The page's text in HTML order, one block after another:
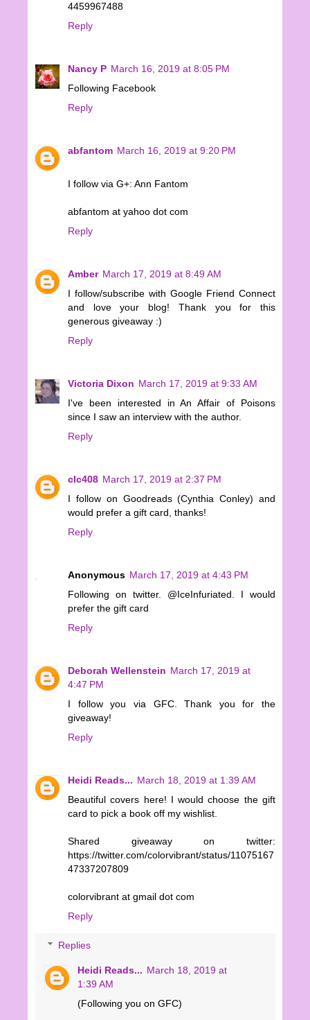
4459967488
Reply
Nancy P March 16, 2019 at 8:05 PM
Following Facebook
Reply
abfantom March 16, 2019 at 9:20 PM
I follow via G+: Ann Fantom
abfantom at yahoo dot com
Reply
Amber March 17, 2019 at 8:49 AM
I follow/subscribe with Google Friend Connect
and love your blog! Thank you for this
generous giveaway :)
Reply
Victoria Dixon March 17, 2019 at 9:33 AM
I've been interested in An Affair of Poisons
since I saw an interview with the author.
Reply
clc408 March 17, 2019 at 2:37 PM
I follow on Goodreads (Cynthia Conley) and
would prefer a gift card, thanks!
Reply
Anonymous March 17, 2019 at 4:43 PM
Following on twitter. @IceInfuriated. I would
prefer the gift card
Reply
Deborah Wellenstein March 17, 2019 at
4:47 PM
I follow you via GFC. Thank you for the
giveaway!
Reply
Heidi Reads... March 18, 2019 at 1:39 AM
Beautiful covers here! I would choose the gift
card to pick a book off my wishlist.
Shared giveaway on twitter:
https://twitter.com/colorvibrant/status/11075167
47337207809
colorvibrant at gmail dot com
Reply
Replies
Heidi Reads... March 18, 2019 at
1:39 AM
(Following you on GFC)